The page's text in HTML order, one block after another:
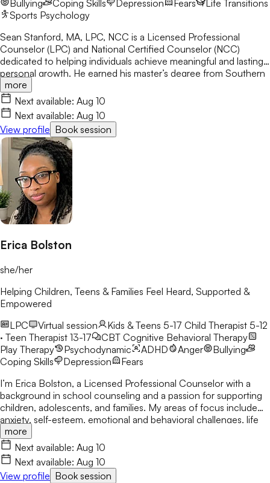
and well-being.
Bullying
Coping Skills Depression Fears
Life Transitions
Sports Psychology
Sean Stanford, MA, LPC, NCC is a Licensed Professional
Counselor (LPC) and National Certified Counselor (NCC)
dedicated to helping individuals achieve meaningful and lasting
personal growth. He earned his master’s degree from Southern
University and A&M College, where he developed a strong
foundation in evidence-based counseling practices. One of his
primary goals is to teach clients how to recognize and reshape
their thinking in order to create healthier emotional and
behavioral outcomes.
more
Next available: Aug 10
Next available: Aug 10
View profile Book session
Erica Bolston
she/her
Helping Children, Teens & Families Feel Heard, Supported &
Empowered
LPC
Virtual session Kids & Teens 5-17 Child Therapist 5-12
· Teen Therapist 13-17
CBT Cognitive Behavioral Therapy
Play Therapy
Psychodynamic ADHD Anger
Bullying
Coping Skills
Depression
Fears
I’m Erica Bolston, a Licensed Professional Counselor with a
background in school counseling and a passion for supporting
children, adolescents, and families. My areas of focus include
anxiety, self-esteem, emotional and behavioral challenges, life
transitions, coping skills, and family dynamics. I provide a warm,
supportive space where clients can feel heard, develop healthy
coping strategies, build confidence, and navigate life’s
challenges with greater resilience.
more
Next available: Aug 10
Next available: Aug 10
View profile Book session